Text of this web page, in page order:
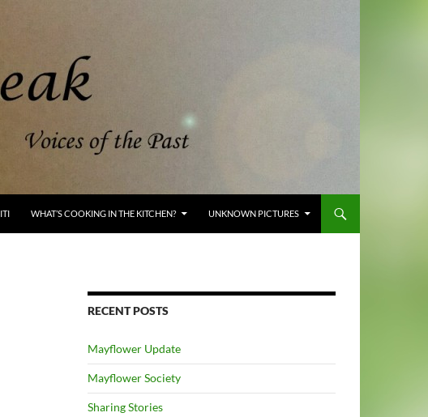
WHAT’S COOKING IN THE KITCHEN? UNKNOWN PICTURES
RECENT POSTS
Mayflower Update
Mayflower Society
Sharing Stories